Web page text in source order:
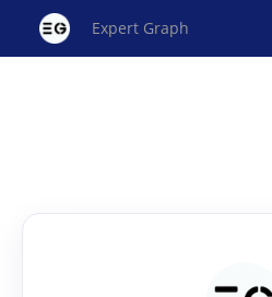
Expert Graph